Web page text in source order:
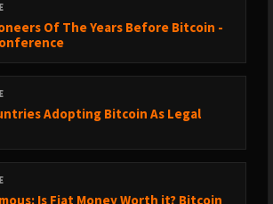
Of The Years Before Bitcoin -
Adopting Bitcoin As Legal
Is Fiat Money Worth it? Bitcoin